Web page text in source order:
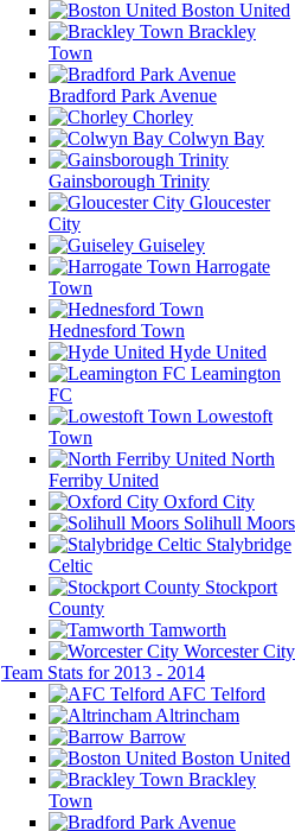
Boston United
Brackley
Town
Bradford Park Avenue
Chorley
Colwyn Bay
Gainsborough Trinity
Gloucester
City
Guiseley
Harrogate
Town
Hednesford Town
Hyde United
Leamington
FC
Lowestoft
Town
North
Ferriby United
Oxford City
Solihull Moors
Stalybridge
Celtic
Stockport
County
Tamworth
Worcester City
Team Stats for 2013 - 2014
AFC Telford
Altrincham
Barrow
Boston United
Brackley
Town